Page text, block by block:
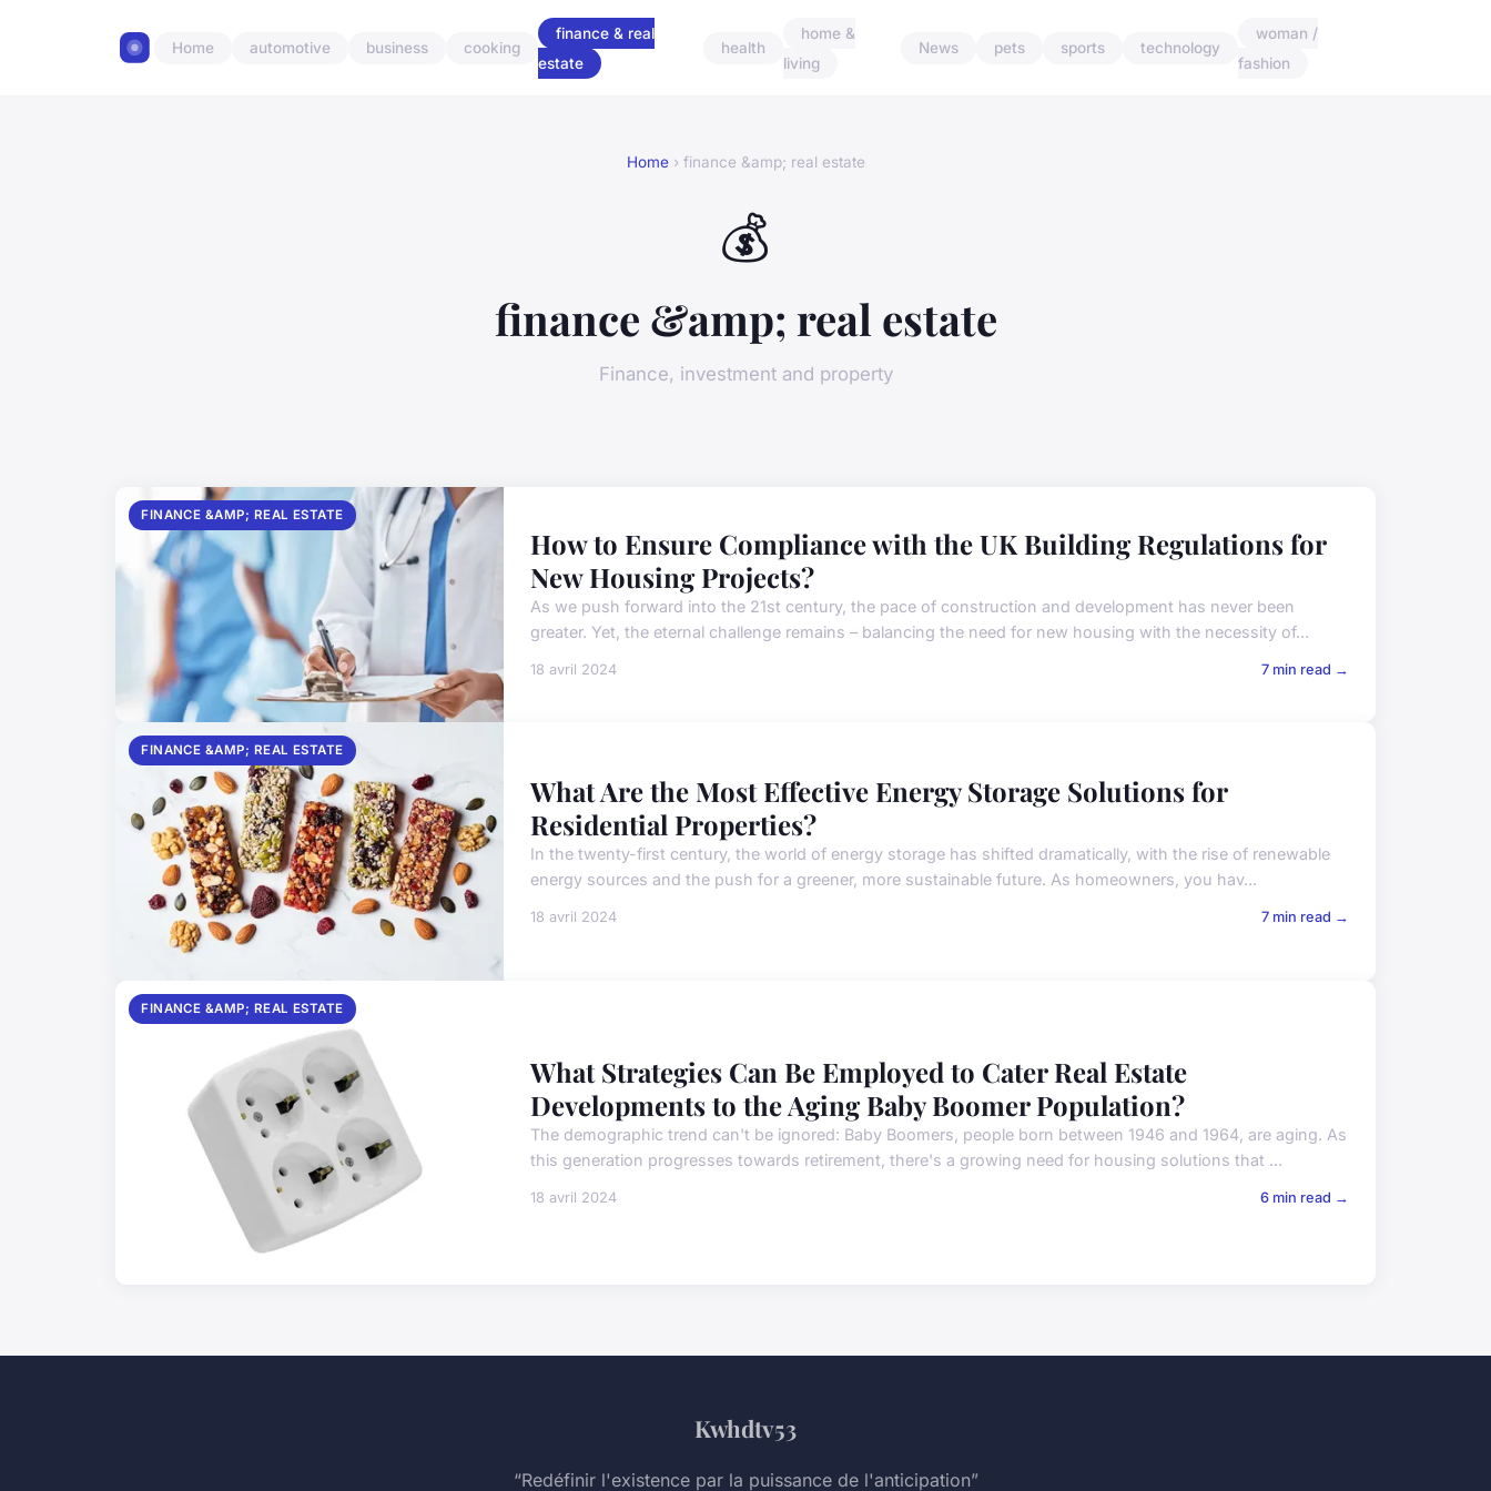
Home automotive business cooking
finance & real
estate
health
home &
living
News pets sports technology
woman /
fashion
Home› finance &amp; real estate
💰
finance &amp; real estate
Finance, investment and property
FINANCE &AMP; REAL ESTATE
How to Ensure Compliance with the UK Building Regulations for
New Housing Projects?
As we push forward into the 21st century, the pace of construction and development has never been
greater. Yet, the eternal challenge remains – balancing the need for new housing with the necessity of...
18 avril 2024 7 min read →
FINANCE &AMP; REAL ESTATE
What Are the Most Effective Energy Storage Solutions for
Residential Properties?
In the twenty-first century, the world of energy storage has shifted dramatically, with the rise of renewable
energy sources and the push for a greener, more sustainable future. As homeowners, you hav...
18 avril 2024 7 min read →
FINANCE &AMP; REAL ESTATE
What Strategies Can Be Employed to Cater Real Estate
Developments to the Aging Baby Boomer Population?
The demographic trend can't be ignored: Baby Boomers, people born between 1946 and 1964, are aging. As
this generation progresses towards retirement, there's a growing need for housing solutions that ...
18 avril 2024 6 min read →
Kwhdtv53
“Redéfinir l'existence par la puissance de l'anticipation”